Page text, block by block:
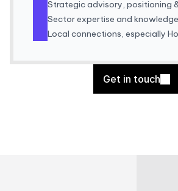
Strategic advisory, positioning
Sector expertise and
Local connections, especially
Get in touch